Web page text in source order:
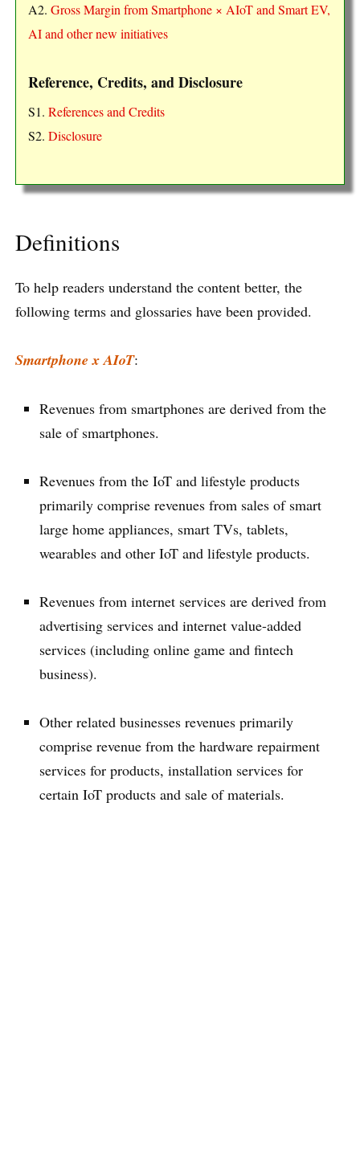
A2. Gross Margin from Smartphone × AIoT and Smart EV,
AI and other new initiatives
Reference, Credits, and Disclosure
S1. References and Credits
S2. Disclosure
Definitions
To help readers understand the content better, the
following terms and glossaries have been provided.
Smartphone x AIoT:
Revenues from smartphones are derived from the
sale of smartphones.
Revenues from the IoT and lifestyle products
primarily comprise revenues from sales of smart
large home appliances, smart TVs, tablets,
wearables and other IoT and lifestyle products.
Revenues from internet services are derived from
advertising services and internet value-added
services (including online game and fintech
business).
Other related businesses revenues primarily
comprise revenue from the hardware repairment
services for products, installation services for
certain IoT products and sale of materials.